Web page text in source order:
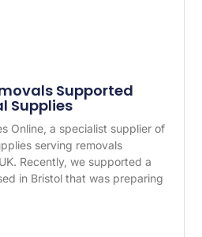
Supported
Supplies
Online, a specialist supplier of
serving removals
Recently, we supported a
in Bristol that was preparing